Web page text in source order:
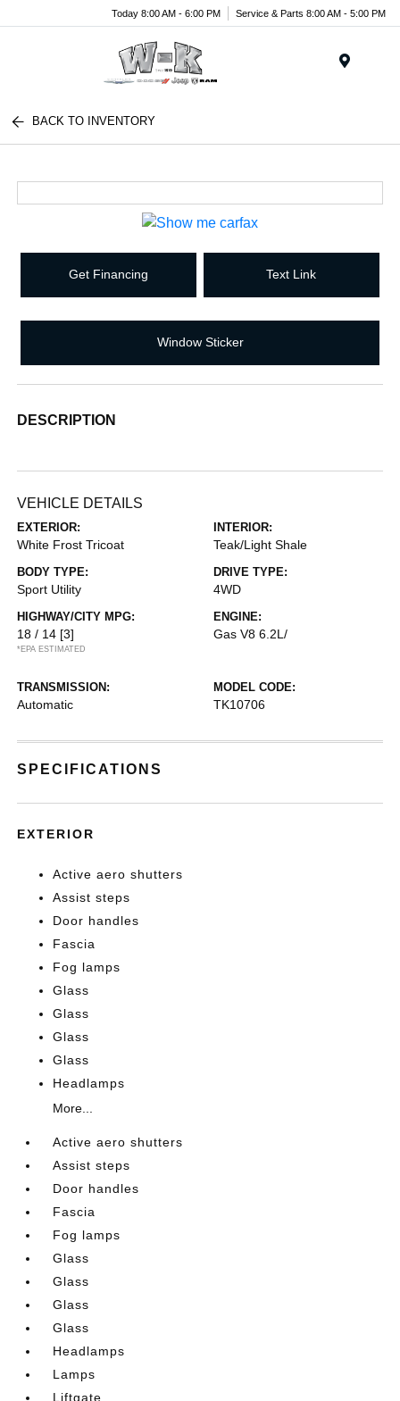
Today 8:00 AM - 6:00 PM Service & Parts 8:00 AM - 5:00 PM
BACK TO INVENTORY
Get Financing Text Link
Window Sticker
DESCRIPTION
VEHICLE DETAILS
EXTERIOR:
White Frost Tricoat
INTERIOR:
Teak/Light Shale
BODY TYPE:
Sport Utility
DRIVE TYPE:
4WD
HIGHWAY/CITY MPG:
18 / 14 [3]
*EPA ESTIMATED
ENGINE:
Gas V8 6.2L/
TRANSMISSION:
Automatic
MODEL CODE:
TK10706
SPECIFICATIONS
EXTERIOR
Active aero shutters
Assist steps
Door handles
Fascia
Fog lamps
Glass
Glass
Glass
Glass
Headlamps
More...
Active aero shutters
Assist steps
Door handles
Fascia
Fog lamps
Glass
Glass
Glass
Glass
Headlamps
Lamps
Liftgate